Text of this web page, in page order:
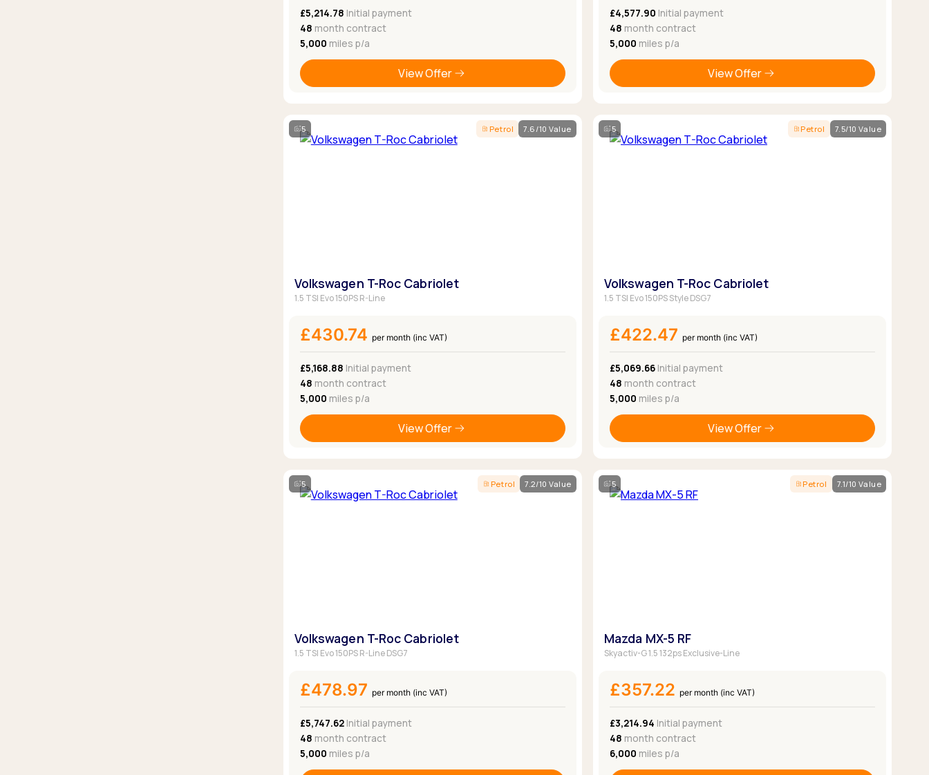
£5,214.78 Initial payment
48 month contract
5,000 miles p/a
View Offer
£4,577.90 Initial payment
48 month contract
5,000 miles p/a
View Offer
5 Petrol 7.6/10 Value
Volkswagen T-Roc Cabriolet
1.5 TSI Evo 150PS R-Line
£430.74 per month (inc VAT)
£5,168.88 Initial payment
48 month contract
5,000 miles p/a
View Offer
5 Petrol 7.5/10 Value
Volkswagen T-Roc Cabriolet
1.5 TSI Evo 150PS Style DSG7
£422.47 per month (inc VAT)
£5,069.66 Initial payment
48 month contract
5,000 miles p/a
View Offer
5 Petrol 7.2/10 Value
Volkswagen T-Roc Cabriolet
1.5 TSI Evo 150PS R-Line DSG7
£478.97 per month (inc VAT)
£5,747.62Initial payment
48 month contract
5,000 miles p/a
5 Petrol 7.1/10 Value
Mazda MX-5 RF
Skyactiv-G 1.5 132ps Exclusive-Line
£357.22 per month (inc VAT)
£3,214.94 Initial payment
48 month contract
6,000 miles p/a